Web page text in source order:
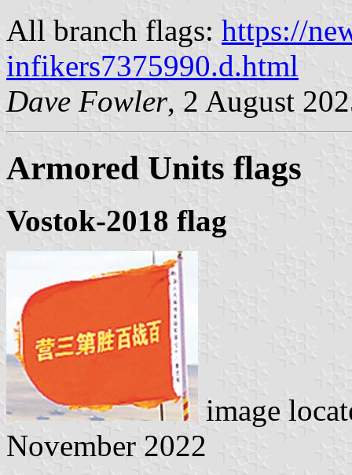
All branch flags: https://
infikers7375990.d.html
Dave Fowler, 2 August
Armored Units flags
Vostok-2018 flag
image
November 2022